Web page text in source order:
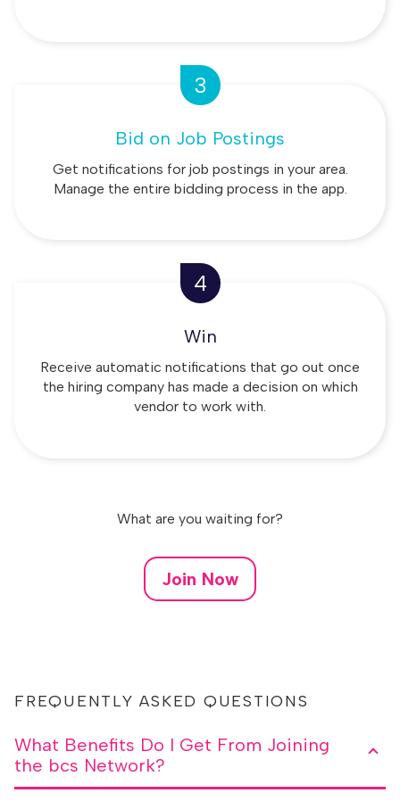
3
Bid on Job Postings
Get notifications for job postings in your area.
Manage the entire bidding process in the app.
4
Win
Receive automatic notifications that go out once
the hiring company has made a decision on which
vendor to work with.
What are you waiting for?
Join Now
FREQUENTLY ASKED QUESTIONS
What Benefits Do I Get From Joining
the bcs Network?